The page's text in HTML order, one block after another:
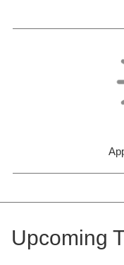
Upcoming